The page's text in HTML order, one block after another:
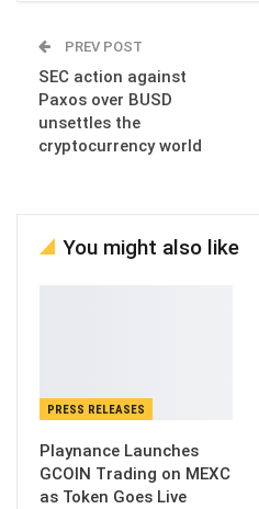
PREV POST
SEC action against
Paxos over BUSD
unsettles the
cryptocurrency world
You might also like
PRESS RELEASES
Playnance Launches
GCOIN Trading on MEXC
as Token Goes Live